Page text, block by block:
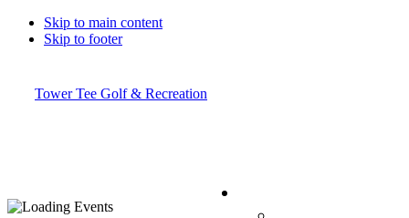
Skip to main content
Skip to footer
Tower Tee Golf & Recreation